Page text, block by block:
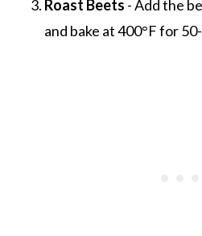
Roast Beets - Add the
and bake at 400°F for